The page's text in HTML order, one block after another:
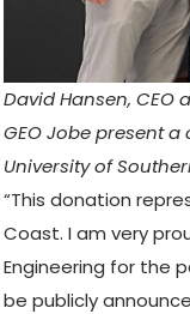
David Hansen,
GEO Jobe present
University of
“This donation
Coast. I am very
Engineering for the
be publicly